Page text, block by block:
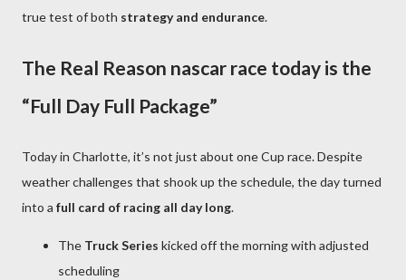
true test of both strategy and endurance.
The Real Reason nascar race today is the
“Full Day Full Package”
Today in Charlotte, it’s not just about one Cup race. Despite
weather challenges that shook up the schedule, the day turned
into a full card of racing all day long.
The Truck Series kicked off the morning with adjusted
scheduling